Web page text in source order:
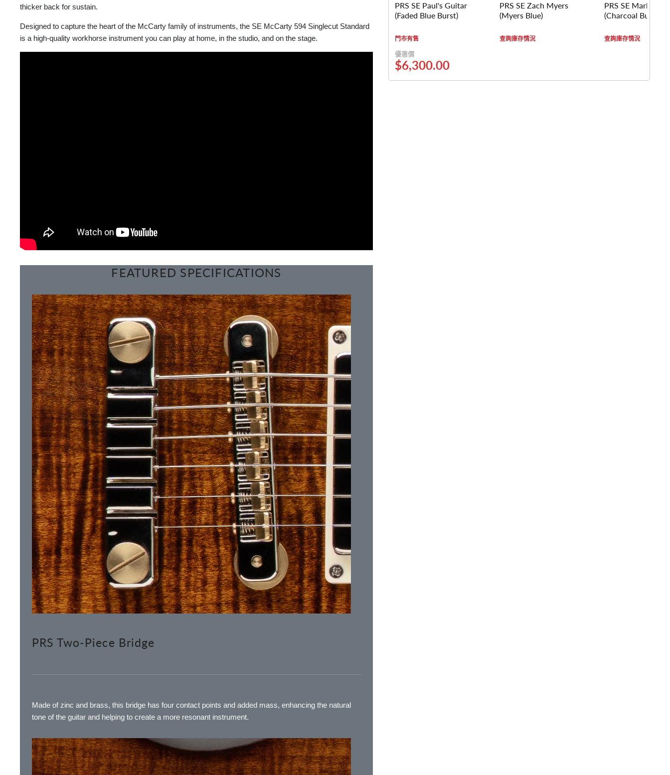
thicker back for sustain.
Designed to capture the heart of the McCarty family of instruments, the SE McCarty 594 Singlecut Standard
is a high-quality workhorse instrument you can play at home, in the studio, and on the stage.
FEATURED SPECIFICATIONS
PRS Two-Piece Bridge
Made of zinc and brass, this bridge has four contact points and added mass, enhancing the natural
tone of the guitar and helping to create a more resonant instrument.
PRS SE Paul's Guitar
(Faded Blue Burst)
門市有售
優惠價
$6,300.00
PRS SE Zach Myers
(Myers Blue)
查詢庫存情況
PRS SE Mark
(Charcoal Burst)
查詢庫存情況